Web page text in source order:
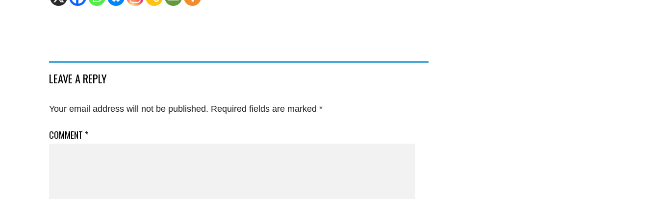
LEAVE A REPLY
Your email address will not be published. Required fields are marked *
COMMENT *